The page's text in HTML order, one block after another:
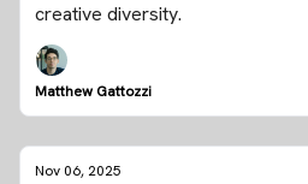
creative diversity.
Matthew Gattozzi
Nov 06, 2025